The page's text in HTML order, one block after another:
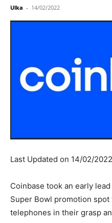
Ulka - 14/02/2022
Last Updated on 14/02/
Coinbase took an early
Super Bowl promotion spot
telephones in their grasp